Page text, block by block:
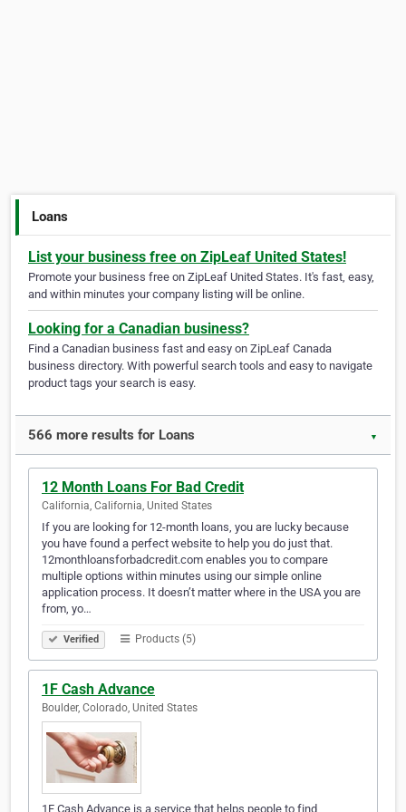
Loans
List your business free on ZipLeaf United States!
Promote your business free on ZipLeaf United States. It's fast, easy,
and within minutes your company listing will be online.
Looking for a Canadian business?
Find a Canadian business fast and easy on ZipLeaf Canada
business directory. With powerful search tools and easy to navigate
product tags your search is easy.
566 more results for Loans ▼
12 Month Loans For Bad Credit
California, California, United States
If you are looking for 12-month loans, you are lucky because
you have found a perfect website to help you do just that.
12monthloansforbadcredit.com enables you to compare
multiple options within minutes using our simple online
application process. It doesn’t matter where in the USA you are
from, yo…
Verified Products (5)
1F Cash Advance
Boulder, Colorado, United States
1F Cash Advance is a service that helps people to find